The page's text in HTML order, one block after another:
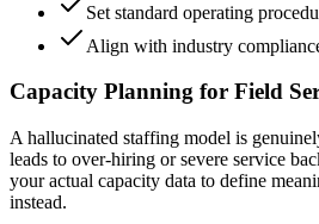
Set standard operating
Align with industry
Capacity Planning for Field
A hallucinated staffing model is
leads to over-hiring or severe service
your actual capacity data to define
instead.